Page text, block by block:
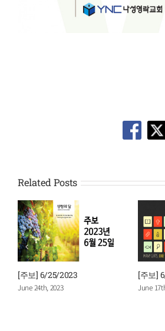
Related Posts
] 6/18/2023
2023
[주보] 6/11/2023
June 10th, 2023